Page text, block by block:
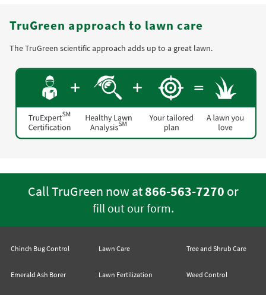
TruGreen approach to lawn care
The TruGreen scientific approach adds up to a great lawn.
Call TruGreen now at866-563-7270 or
fill out our form.
Chinch Bug Control
Emerald Ash Borer
Lawn Care
Lawn Fertilization
Tree and Shrub Care
Weed Control